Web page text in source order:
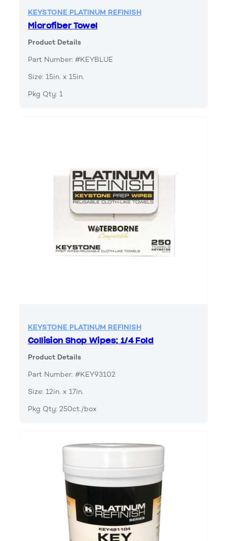
KEYSTONE PLATINUM REFINISH
Microfiber Towel
Product Details
Part Number: #KEYBLUE
Size: 15in. x 15in.
Pkg Qty: 1
KEYSTONE PLATINUM REFINISH
Collision Shop Wipes; 1/4 Fold
Product Details
Part Number: #KEY93102
Size: 12in. x 17in.
Pkg Qty: 250ct./box